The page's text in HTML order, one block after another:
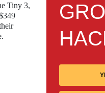
Tiny 3,